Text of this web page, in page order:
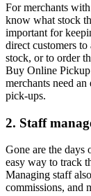
For merchants
know what stock
important for
direct customers
stock, or to order
Buy Online
merchants need
pick-ups.
2. Staff
Gone are the days
easy way to track
Managing staff
commissions, and